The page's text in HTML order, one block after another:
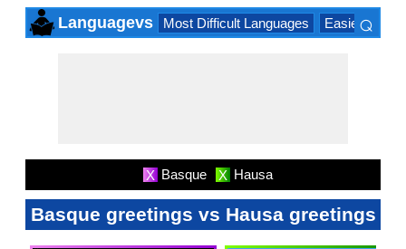
Languagevs Most Difficult Languages Easiest
⌕
X Basque X Hausa
Basque greetings vs Hausa greetings